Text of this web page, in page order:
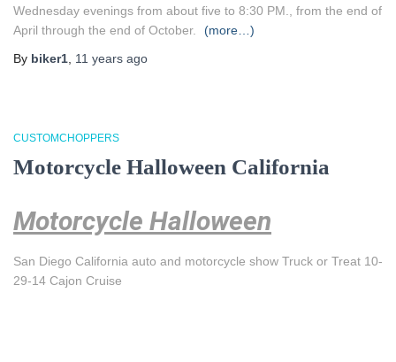
Wednesday evenings from about five to 8:30 PM., from the end of
April through the end of October.
(more…)
By biker1 11 years ago
CUSTOMCHOPPERS
Motorcycle Halloween California
Motorcycle Halloween
San Diego California auto and motorcycle show Truck or Treat 10-
29-14 Cajon Cruise